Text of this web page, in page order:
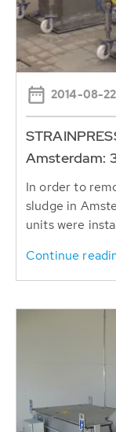
2014-08-22
Amsterdam:
In order to
sludge in
units were
Continue